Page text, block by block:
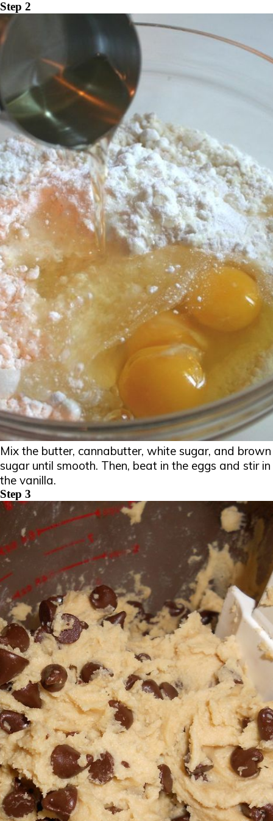
Step 2
Mix the butter, cannabutter, white sugar, and brown
sugar until smooth. Then, beat in the eggs and stir in
the vanilla.
Step 3